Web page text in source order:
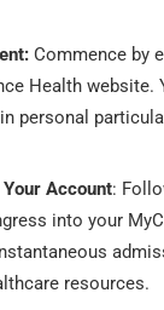
Commence by
Health website.
personal
Account:
into your
resources.